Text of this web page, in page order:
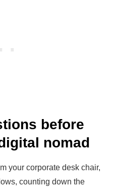
before
nomad
your corporate desk chair,
counting down the